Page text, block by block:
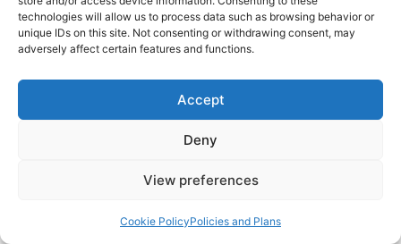
technologies will allow us to process data such as browsing behavior or
unique IDs on this site. Not consenting or withdrawing consent, may
adversely affect certain features and functions.
Accept
Deny
View preferences
Cookie PolicyPolicies and Plans
© Copyright 2025 Portmarnock community school
Privacy Policy |Cookie Policy|Accessibility Statement
Designed by Karma Interactive